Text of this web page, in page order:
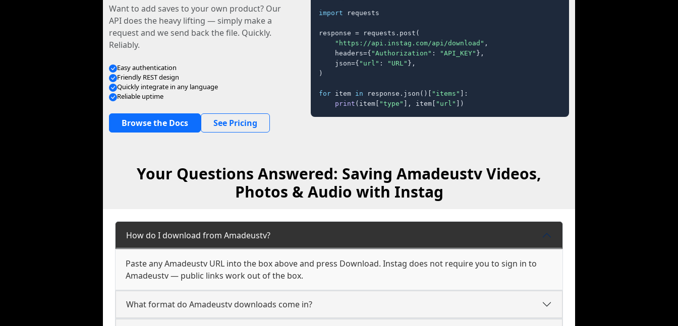
Want to add saves to your own product? Our
API does the heavy lifting — simply make a
request and we send back the file. Quickly.
Reliably.
Easy authentication
Friendly REST design
Quickly integrate in any language
Reliable uptime
Browse the Docs See Pricing
import requests
response = requests.post(
"https://api.instag.com/api/download" ,
    headers={
"Authorization" : "API_KEY" },
    json={
"url" : "URL" },
)
for item in response.json()[ "items" ]:
print (item[ "type" ], item[ "url" ])
Your Questions Answered: Saving Amadeustv Videos,
Photos & Audio with Instag
How do I download from Amadeustv?
Paste any Amadeustv URL into the box above and press Download. Instag does not require you to sign in to
Amadeustv — public links work out of the box.
What format do Amadeustv downloads come in?